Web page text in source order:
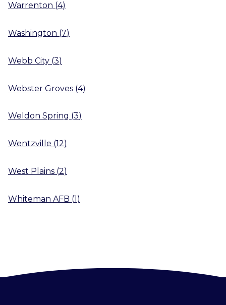
Warrenton (4)
Washington (7)
Webb City (3)
Webster Groves (4)
Weldon Spring (3)
Wentzville (12)
West Plains (2)
Whiteman AFB (1)